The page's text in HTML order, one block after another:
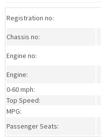
Registration no:
Chassis no:
Engine no:
Engine:
0-60 mph:
Top Speed:
MPG:
Passenger Seats: